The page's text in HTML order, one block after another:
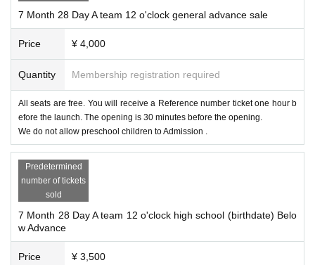
7 Month 28 Day A team 12 o'clock general advance sale
Price ¥ 4,000
Quantity Membership registration required
All seats are free. You will receive a Reference number ticket one hour b
efore the launch. The opening is 30 minutes before the opening.
We do not allow preschool children to Admission .
Predetermined
number of tickets
sold
7 Month 28 Day A team 12 o'clock high school (birthdate) Belo
w Advance
Price ¥ 3,500